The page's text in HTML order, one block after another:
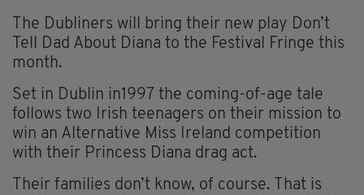
The Dubliners will bring their new play Don’t
Tell Dad About Diana to the Festival Fringe this
month.
Set in Dublin in1997 the coming-of-age tale
follows two Irish teenagers on their mission to
win an Alternative Miss Ireland competition
with their Princess Diana drag act.
Their families don’t know, of course. That is